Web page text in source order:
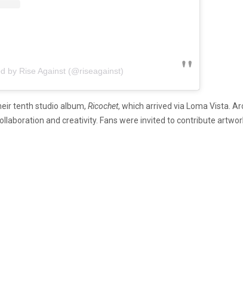
by Rise Against (@riseagainst)
tenth studio album, Ricochet, which arrived via Loma Vista.
and creativity. Fans were invited to contribute